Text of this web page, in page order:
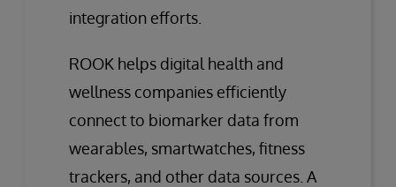
integration efforts.
ROOK helps digital health and
wellness companies efficiently
connect to biomarker data from
wearables, smartwatches, fitness
trackers, and other data sources. A